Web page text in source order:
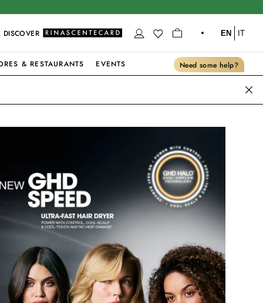
DISCOVER EN IT
& RESTAURANTS EVENTS Need some help?